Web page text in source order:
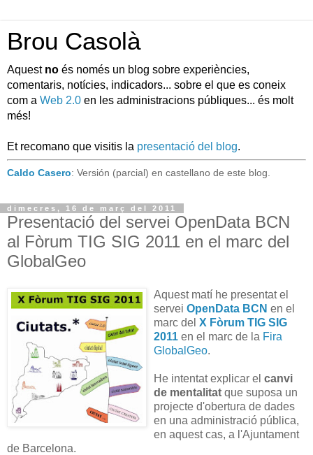
Brou Casolà
Aquest no és només un blog sobre experiències,
comentaris, notícies, indicadors... sobre el que es coneix
com a Web 2.0 en les administracions públiques... és molt
més!
Et recomano que visitis la presentació del blog.
Caldo Casero: Versión (parcial) en castellano de este blog.
dimecres, 16 de març del 2011
Presentació del servei OpenData BCN
al Fòrum TIG SIG 2011 en el marc del
GlobalGeo
Aquest matí he presentat el
servei OpenData BCN en el
marc del X Fòrum TIG SIG
2011 en el marc de la Fira
GlobalGeo.
He intentat explicar el canvi
de mentalitat que suposa un
projecte d'obertura de dades
en una administració pública,
en aquest cas, a l'Ajuntament
de Barcelona.